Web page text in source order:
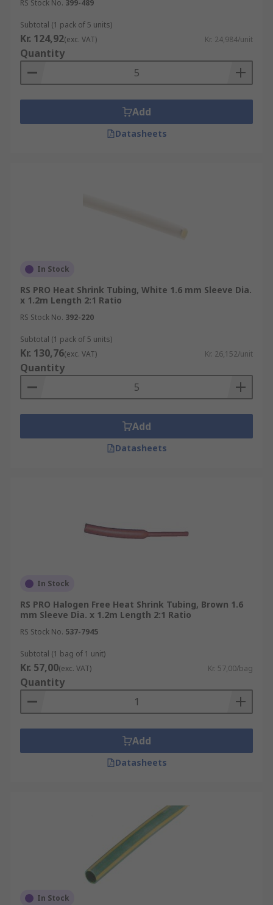
RS Stock No. 399-489
Subtotal (1 pack of 5 units)
Kr. 124,92(exc. VAT) Kr. 24,984/unit
Quantity
Add
Datasheets
In Stock
RS PRO Heat Shrink Tubing, White 1.6 mm Sleeve Dia.
x 1.2m Length 2:1 Ratio
RS Stock No. 392-220
Subtotal (1 pack of 5 units)
Kr. 130,76(exc. VAT) Kr. 26,152/unit
Quantity
Add
Datasheets
In Stock
RS PRO Halogen Free Heat Shrink Tubing, Brown 1.6
mm Sleeve Dia. x 1.2m Length 2:1 Ratio
RS Stock No. 537-7945
Subtotal (1 bag of 1 unit)
Kr. 57,00(exc. VAT) Kr. 57,00/bag
Quantity
Add
Datasheets
In Stock